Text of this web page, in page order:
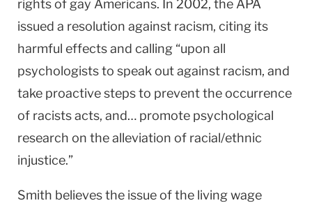
rights of gay Americans. In 2002, the APA
issued a resolution against racism, citing its
harmful effects and calling “upon all
psychologists to speak out against racism, and
take proactive steps to prevent the occurrence
of racists acts, and… promote psychological
research on the alleviation of racial/ethnic
injustice.”
Smith believes the issue of the living wage